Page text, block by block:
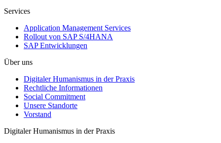
Services
Application Management Services
Rollout von SAP S/4HANA
SAP Entwicklungen
Über uns
Digitaler Humanismus in der Praxis
Rechtliche Informationen
Social Commitment
Unsere Standorte
Vorstand
Digitaler Humanismus in der Praxis